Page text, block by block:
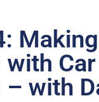
Making
Car
– with